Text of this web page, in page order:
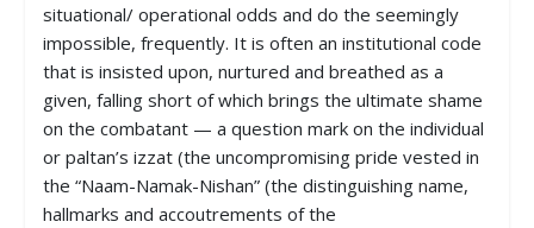
situational/ operational odds and do the seemingly
impossible, frequently. It is often an institutional code
that is insisted upon, nurtured and breathed as a
given, falling short of which brings the ultimate shame
on the combatant — a question mark on the individual
or paltan’s izzat (the uncompromising pride vested in
the “Naam-Namak-Nishan” (the distinguishing name,
hallmarks and accoutrements of the